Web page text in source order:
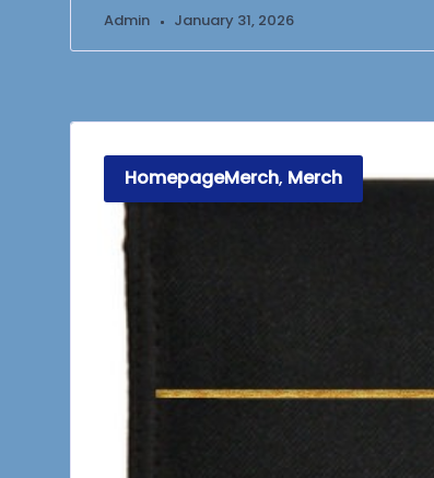
Admin January 31, 2026
HomepageMerch, Merch